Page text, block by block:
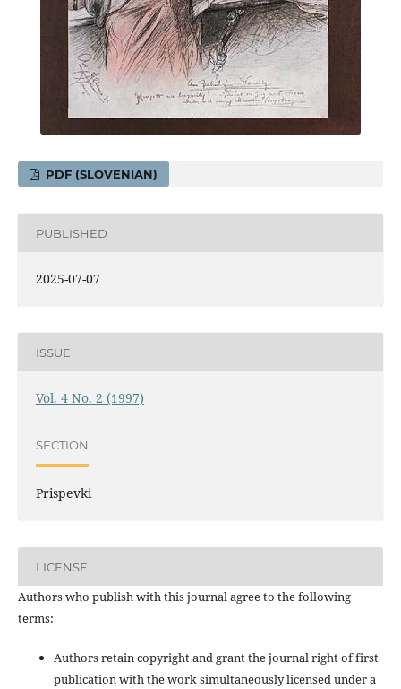
PDF (SLOVENIAN)
PUBLISHED
2025-07-07
ISSUE
Vol. 4 No. 2 (1997)
SECTION
Prispevki
LICENSE
Authors who publish with this journal agree to the following
terms:
Authors retain copyright and grant the journal right of first
publication with the work simultaneously licensed under a